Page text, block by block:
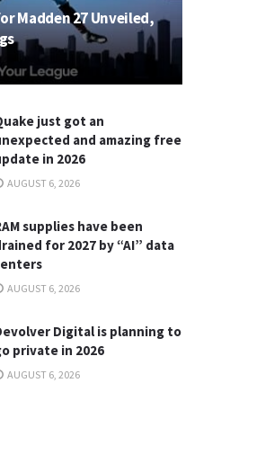
Madden 27 Unveiled,
just got an
and amazing free
in 2026
AUGUST 6, 2026
supplies have been
for 2027 by “AI” data
AUGUST 6, 2026
Digital is planning to
private in 2026
AUGUST 6, 2026